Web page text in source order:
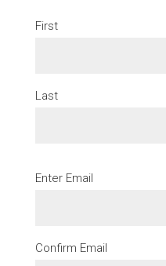
First
Last
Email
Enter Email
Confirm Email